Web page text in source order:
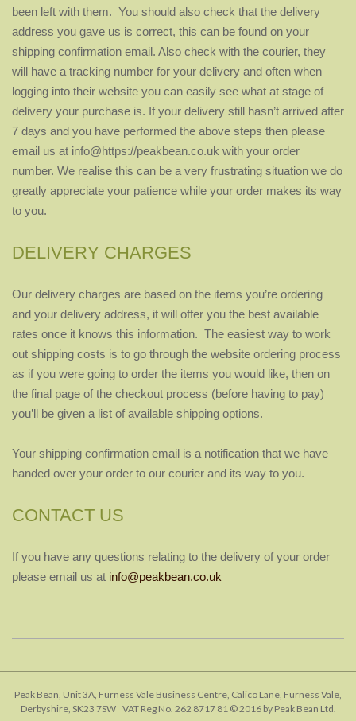
been left with them. You should also check that the delivery
address you gave us is correct, this can be found on your
shipping confirmation email. Also check with the courier, they
will have a tracking number for your delivery and often when
logging into their website you can easily see what at stage of
delivery your purchase is. If your delivery still hasn’t arrived after
7 days and you have performed the above steps then please
email us at info@https://peakbean.co.uk with your order
number. We realise this can be a very frustrating situation we do
greatly appreciate your patience while your order makes its way
to you.
DELIVERY CHARGES
Our delivery charges are based on the items you’re ordering
and your delivery address, it will offer you the best available
rates once it knows this information. The easiest way to work
out shipping costs is to go through the website ordering process
as if you were going to order the items you would like, then on
the final page of the checkout process (before having to pay)
you’ll be given a list of available shipping options.
Your shipping confirmation email is a notification that we have
handed over your order to our courier and its way to you.
CONTACT US
If you have any questions relating to the delivery of your order
please email us at info@peakbean.co.uk
01-
Peak Bean, Unit 3A, Furness Vale Business Centre, Calico Lane, Furness Vale,
Derbyshire, SK23 7SW VAT Reg No. 262 8717 81 © 2016 by Peak Bean Ltd.